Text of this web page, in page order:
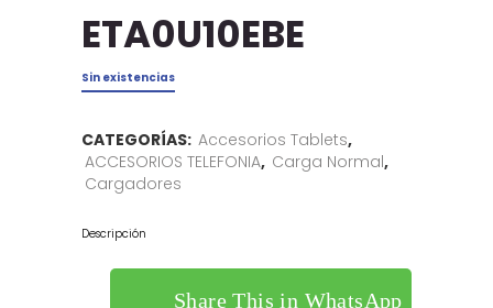
ETA0U10EBE
Sin existencias
CATEGORÍAS: Accesorios Tablets,
ACCESORIOS TELEFONIA, Carga Normal,
Cargadores
Descripción
Share This in WhatsApp